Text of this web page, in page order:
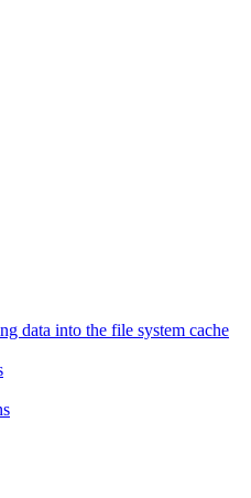
data into the file system cache